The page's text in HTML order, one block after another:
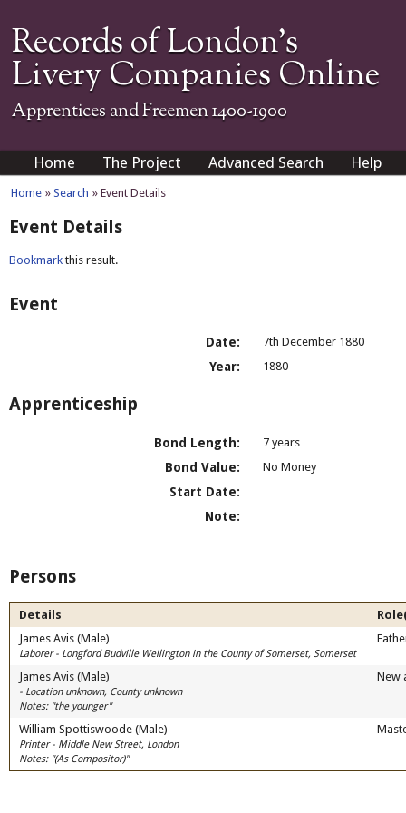
Records of London's
Livery Companies Online
Apprentices and Freemen 1400-1900
Home The Project Advanced Search Help
Home » Search » Event Details
Event Details
Bookmark this result.
Event
Date: 7th December 1880
Year: 1880
Apprenticeship
Bond Length: 7 years
Bond Value: No Money
Start Date:
Note:
Persons
Details
James Avis (Male)
Laborer - Longford Budville Wellington in the County of Somerset, Somerset
James Avis (Male)
- Location unknown, County unknown
Notes: "the younger"
New
William Spottiswoode (Male)
Printer - Middle New Street, London
Notes: "(As Compositor)"